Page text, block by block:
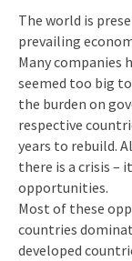
The world is
prevailing
Many companies
seemed too big
the burden on
respective
years to rebuild.
there is a crisis –
opportunities.
Most of these
countries
developed